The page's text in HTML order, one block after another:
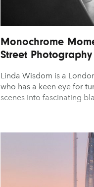
Monochrome
Street
Linda Wisdom is a
who has a keen eye for
scenes into fascinating